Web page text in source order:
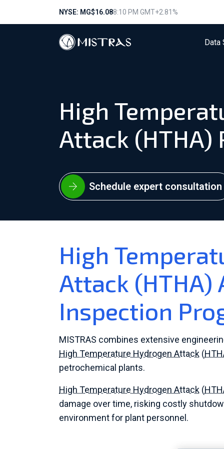
NYSE: MG$16.088:10 PM GMT+2.81%
Data
High
Attack (HTHA)
Schedule expert consultation
High
Attack (HTHA)
Inspection
MISTRAS combines extensive
High Temperature Hydrogen Attack (
petrochemical plants.
High Temperature Hydrogen Attack (
damage over time, risking costly
environment for plant personnel.